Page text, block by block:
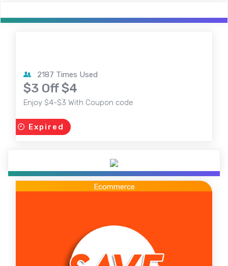
2187 Times Used
$3 Off $4
Enjoy $4-$3 With Coupon code
Expired
Ecommerce